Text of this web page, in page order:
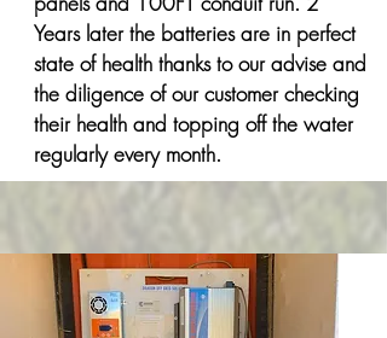
Years later the batteries are in perfect
state of health thanks to our advise and
the diligence of our customer checking
their health and topping off the water
regularly every month.